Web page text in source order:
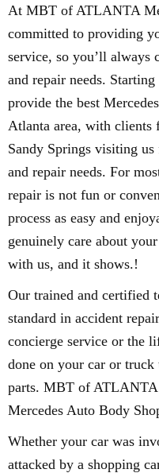
At MBT of ATLANTA
committed to providing
service, so you’ll always
and repair needs.
provide the best
Atlanta area, with clients
Sandy Springs visiting
and repair needs. For
repair is not fun or
process as easy and
genuinely care about
with us, and it shows.!
Our trained and certified
standard in accident
concierge service or the
done on your car or
parts. MBT of ATLANTA
Mercedes Auto Body
Whether your car was
attacked by a shopping